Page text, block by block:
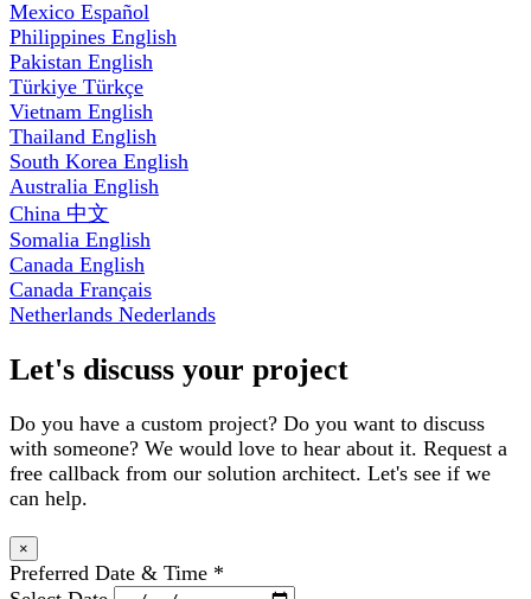
Mexico Español
Philippines English
Pakistan English
Türkiye Türkçe
Vietnam English
Thailand English
South Korea English
Australia English
China 中文
Somalia English
Canada English
Canada Français
Netherlands Nederlands
Let's discuss your project
Do you have a custom project? Do you want to discuss
with someone? We would love to hear about it. Request a
free callback from our solution architect. Let's see if we
can help.
×
Preferred Date & Time *